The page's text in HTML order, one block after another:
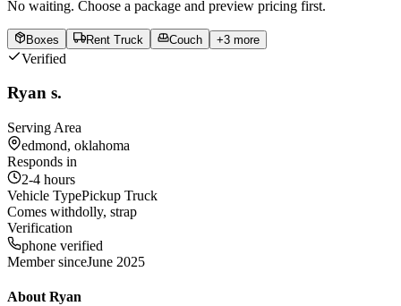
No waiting. Choose a package and preview pricing first.
Boxes Rent Truck Couch +3more
Verified
Ryan s.
Serving Area
edmond, oklahoma
Responds in
2-4 hours
Vehicle TypePickup Truck
Comes withdolly, strap
Verification
phone verified
Member sinceJune 2025
AboutRyan